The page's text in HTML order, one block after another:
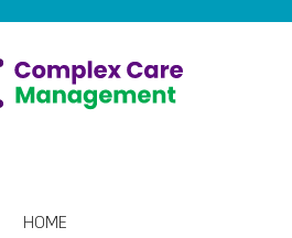
HOME